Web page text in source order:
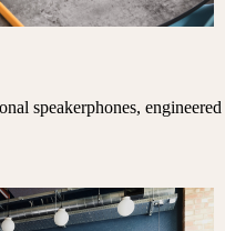
speakerphones,